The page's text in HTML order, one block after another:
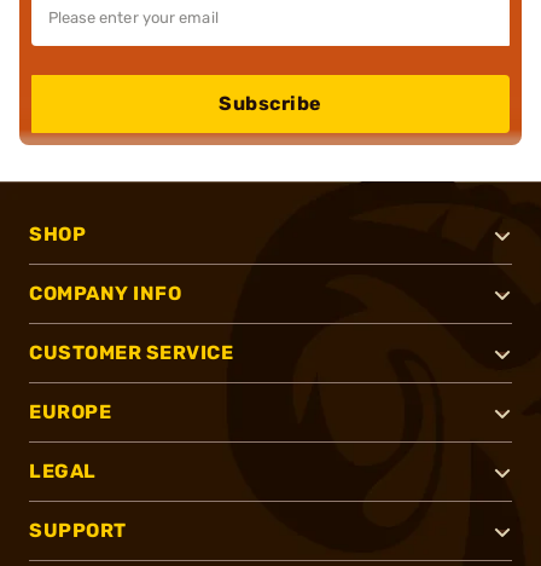
Subscribe
SHOP
COMPANY INFO
CUSTOMER SERVICE
EUROPE
LEGAL
SUPPORT